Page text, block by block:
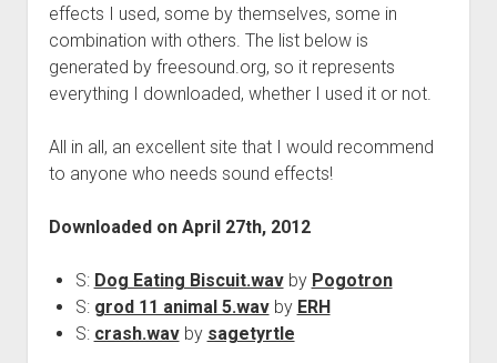
effects I used, some by themselves, some in
combination with others. The list below is
generated by freesound.org, so it represents
everything I downloaded, whether I used it or not.
All in all, an excellent site that I would recommend
to anyone who needs sound effects!
Downloaded on April 27th, 2012
S: Dog Eating Biscuit.wavby Pogotron
S: grod 11 animal 5.wavby ERH
S: crash.wavby sagetyrtle